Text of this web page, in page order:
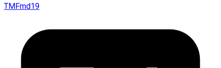
TMFmd19